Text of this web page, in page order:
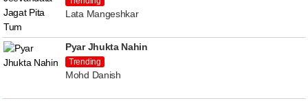
Lata Mangeshkar
Pyar Jhukta Nahin
Trending
Mohd Danish